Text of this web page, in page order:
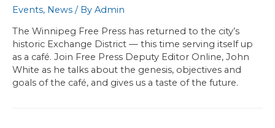
Events, News / By Admin
The Winnipeg Free Press has returned to the city’s
historic Exchange District — this time serving itself up
as a café. Join Free Press Deputy Editor Online, John
White as he talks about the genesis, objectives and
goals of the café, and gives us a taste of the future.